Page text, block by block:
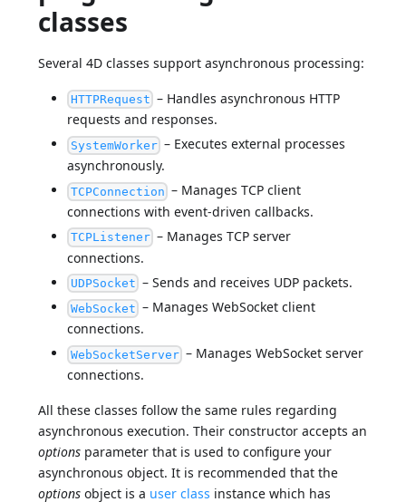
classes
Several 4D classes support asynchronous processing:
HTTPRequest – Handles asynchronous HTTP
requests and responses.
SystemWorker – Executes external processes
asynchronously.
TCPConnection – Manages TCP client
connections with event-driven callbacks.
TCPListener – Manages TCP server
connections.
UDPSocket – Sends and receives UDP packets.
WebSocket – Manages WebSocket client
connections.
WebSocketServer – Manages WebSocket server
connections.
All these classes follow the same rules regarding
asynchronous execution. Their constructor accepts an
options parameter that is used to configure your
asynchronous object. It is recommended that the
options object is a user class instance which has